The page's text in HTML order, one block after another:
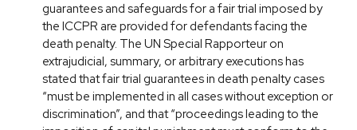
guarantees and safeguards for a fair trial imposed by
the ICCPR are provided for defendants facing the
death penalty. The UN Special Rapporteur on
extrajudicial, summary, or arbitrary executions has
stated that fair trial guarantees in death penalty cases
“must be implemented in all cases without exception or
discrimination”, and that “proceedings leading to the